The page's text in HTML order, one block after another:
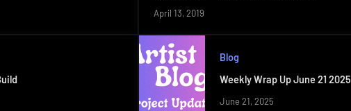
April 13, 2019
Blog
Weekly Wrap Up June 21 2025
June 21, 2025